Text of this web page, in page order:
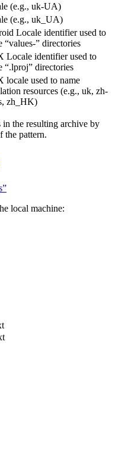
(e.g., uk-UA)
(e.g., uk_UA)
Locale identifier used to
“values-” directories
Locale identifier used to
“.lproj” directories
locale used to name
resources (e.g., uk, zh-
zh_HK)
the resulting archive by
the pattern.
local machine: